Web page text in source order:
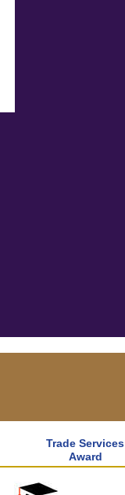
Trade Services
Award